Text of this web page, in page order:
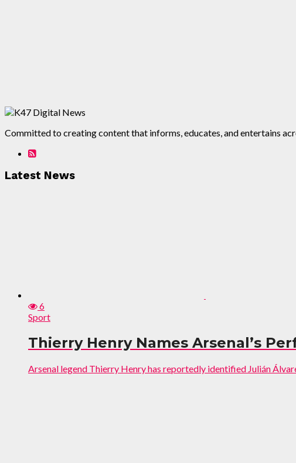
Committed to creating content that informs, educates, and entertains
Latest News
6
Sport
Thierry Henry Names Arsenal’s
Arsenal legend Thierry Henry has reportedly identified Julián